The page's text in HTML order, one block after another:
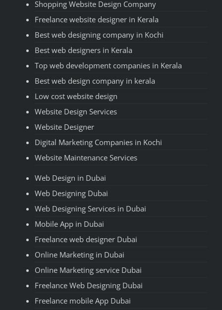
Shopping Website Design Company
Freelance website designer in Kerala
Best web designing company in Kochi
Best web designers in Kerala
Top web development companies in Kerala
Best web design company in kerala
Low cost website design
Website Design Services
Website Designer
Digital Marketing Companies in Kochi
Website Maintenance Services
Web Design in Dubai
Web Designing Dubai
Web Designing Services in Dubai
Mobile App in Dubai
Freelance web designer Dubai
Online Marketing in Dubai
Online Marketing service Dubai
Freelance Web Designing Dubai
Freelance mobile App Dubai